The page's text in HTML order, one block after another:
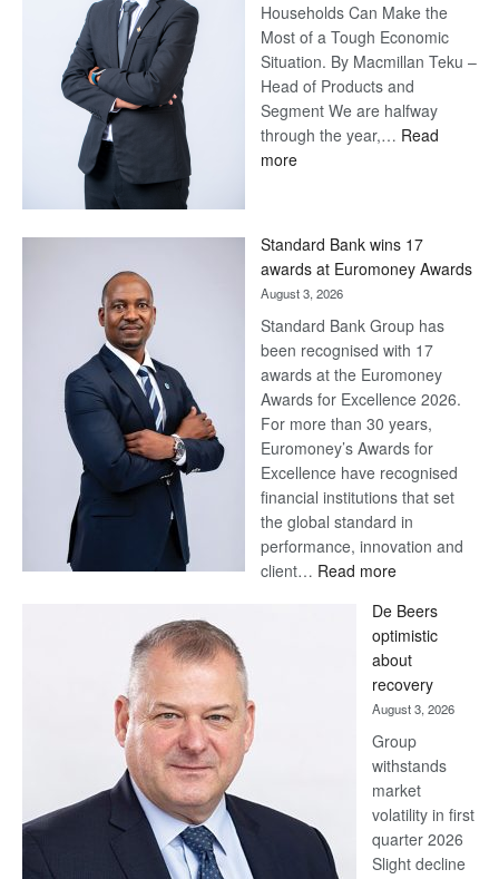
Households Can Make the
Most of a Tough Economic
Situation. By Macmillan Teku –
Head of Products and
Segment We are halfway
through the year,… Read
more:
Later
Standard Bank wins 17
awards at Euromoney Awards
August 3, 2026
Standard Bank Group has
been recognised with 17
awards at the Euromoney
Awards for Excellence 2026.
For more than 30 years,
Euromoney’s Awards for
Excellence have recognised
financial institutions that set
the global standard in
performance, innovation and
client… Read more:
Bank
wins
17
awards
at
Euromoney
Awards
De Beers
optimistic
about
recovery
August 3, 2026
Group
withstands
market
volatility in first
quarter 2026
Slight decline